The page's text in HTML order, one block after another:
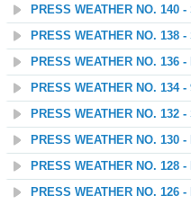
PRESS WEATHER NO. 140
PRESS WEATHER NO. 138
PRESS WEATHER NO. 136
PRESS WEATHER NO. 134
PRESS WEATHER NO. 132
PRESS WEATHER NO. 130
PRESS WEATHER NO. 128 -
PRESS WEATHER NO. 126